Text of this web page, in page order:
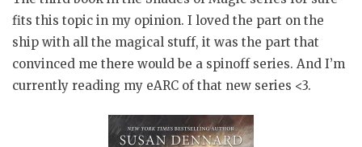
fits this topic in my opinion. I loved the part on the
ship with all the magical stuff, it was the part that
convinced me there would be a spinoff series. And I’m
currently reading my eARC of that new series <3.